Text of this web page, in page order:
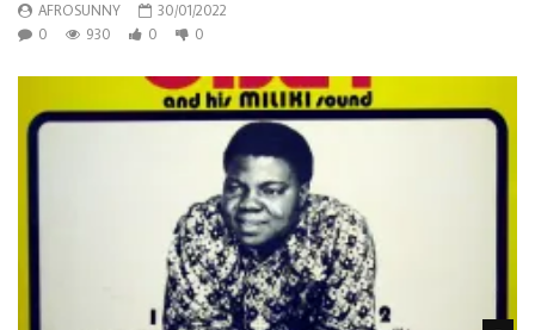
AFROSUNNY
30/01/2022
0
930 0 0